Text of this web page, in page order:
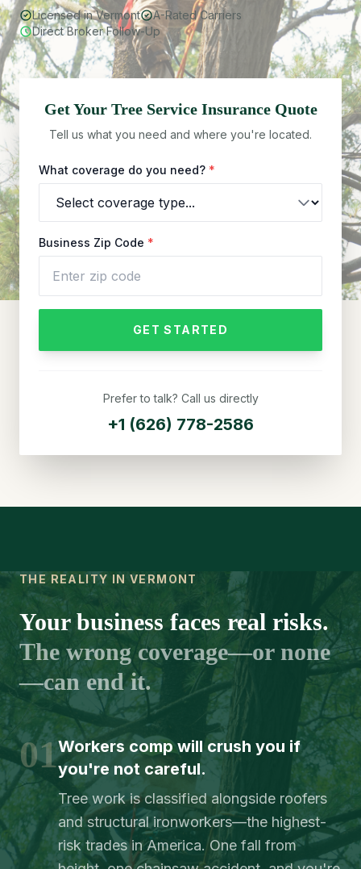
Licensed in Vermont
A-Rated Carriers
Direct Broker Follow-Up
Get Your Tree ServiceInsurance Quote
Tell us what you need and where you're located.
What coverage do you need? *
Business Zip Code *
GET STARTED
Prefer to talk? Call us directly
+1 (626) 778-2586
THE REALITY IN VERMONT
Your business faces real risks.
The wrong coverage—or none
—can end it.
01Workers comp will crush you if
you're not careful.
Tree work is classified alongside roofers
and structural ironworkers—the highest-
risk trades in America. One fall from